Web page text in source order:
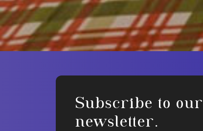
Subscribe to our
newsletter.